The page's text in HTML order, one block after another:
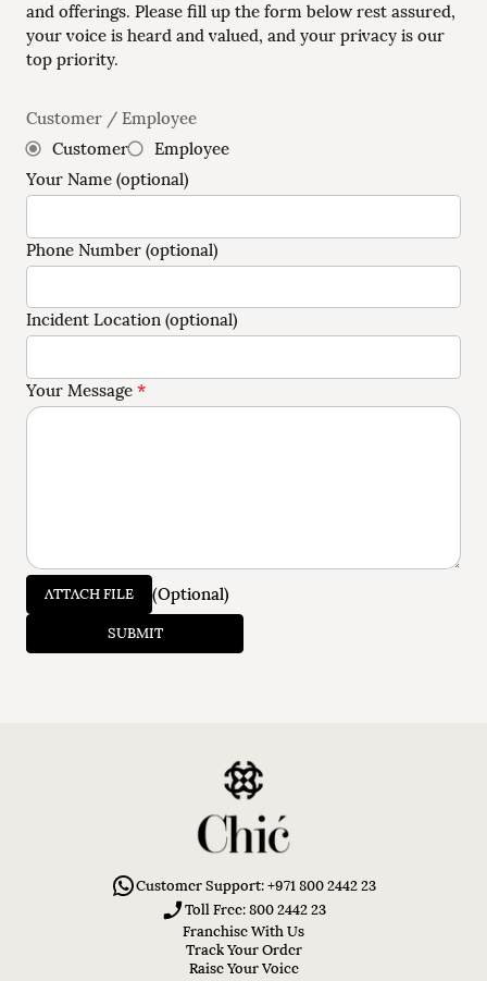
and offerings. Please fill up the form below rest assured,
your voice is heard and valued, and your privacy is our
top priority.
Customer / Employee
Customer
Employee
Your Name (optional)
Phone Number (optional)
Incident Location (optional)
Your Message *
ATTACH FILE (Optional)
SUBMIT
Customer Support: +971 800 2442 23
Toll Free: 800 2442 23
Franchise With Us
Track Your Order
Raise Your Voice